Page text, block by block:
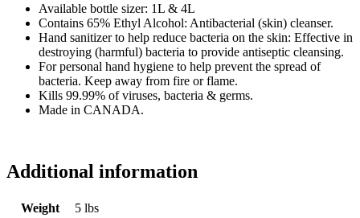
Available bottle sizer: 1L & 4L
Contains 65% Ethyl Alcohol: Antibacterial (skin) cleanser.
Hand sanitizer to help reduce bacteria on the skin: Effective in
destroying (harmful) bacteria to provide antiseptic cleansing.
For personal hand hygiene to help prevent the spread of
bacteria. Keep away from fire or flame.
Kills 99.99% of viruses, bacteria & germs.
Made in CANADA.
Additional information
Weight
5 lbs